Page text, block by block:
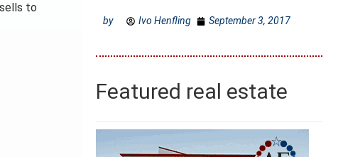
to
by Ivo Henfling September 3, 2017
Featured real estate